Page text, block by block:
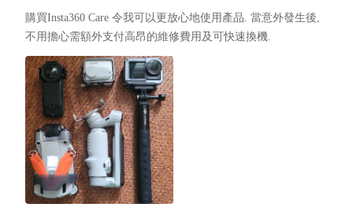
購買Insta360 Care 令我可以更放心地使用產品. 當意外發生後,
不用擔心需額外支付高昂的維修費用及可快速換機.